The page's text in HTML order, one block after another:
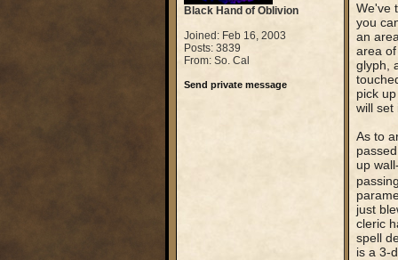
Black Hand of Oblivion
Joined: Feb 16, 2003
Posts: 3839
From: So. Cal
Send private message
We've
you
an
area
glyph,
pick
will set
As to
up
just
cleric
spell
is a 3-